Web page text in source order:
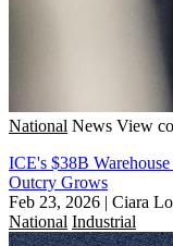
National News View
ICE's $38B
Outcry Grows
Feb 23, 2026 | Ciara
National Industrial